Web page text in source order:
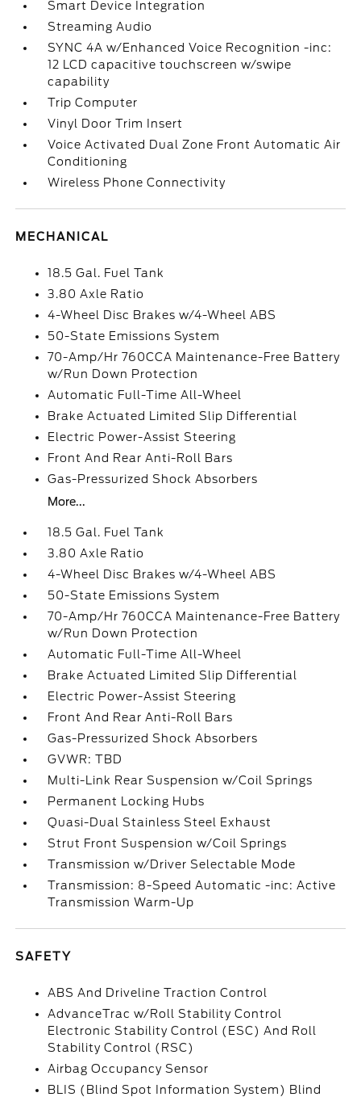
Smart Device Integration
Streaming Audio
SYNC 4A w/Enhanced Voice Recognition -inc:
12 LCD capacitive touchscreen w/swipe
capability
Trip Computer
Vinyl Door Trim Insert
Voice Activated Dual Zone Front Automatic Air
Conditioning
Wireless Phone Connectivity
MECHANICAL
18.5 Gal. Fuel Tank
3.80 Axle Ratio
4-Wheel Disc Brakes w/4-Wheel ABS
50-State Emissions System
70-Amp/Hr 760CCA Maintenance-Free Battery
w/Run Down Protection
Automatic Full-Time All-Wheel
Brake Actuated Limited Slip Differential
Electric Power-Assist Steering
Front And Rear Anti-Roll Bars
Gas-Pressurized Shock Absorbers
More...
18.5 Gal. Fuel Tank
3.80 Axle Ratio
4-Wheel Disc Brakes w/4-Wheel ABS
50-State Emissions System
70-Amp/Hr 760CCA Maintenance-Free Battery
w/Run Down Protection
Automatic Full-Time All-Wheel
Brake Actuated Limited Slip Differential
Electric Power-Assist Steering
Front And Rear Anti-Roll Bars
Gas-Pressurized Shock Absorbers
GVWR: TBD
Multi-Link Rear Suspension w/Coil Springs
Permanent Locking Hubs
Quasi-Dual Stainless Steel Exhaust
Strut Front Suspension w/Coil Springs
Transmission w/Driver Selectable Mode
Transmission: 8-Speed Automatic -inc: Active
Transmission Warm-Up
SAFETY
ABS And Driveline Traction Control
AdvanceTrac w/Roll Stability Control
Electronic Stability Control (ESC) And Roll
Stability Control (RSC)
Airbag Occupancy Sensor
BLIS (Blind Spot Information System) Blind